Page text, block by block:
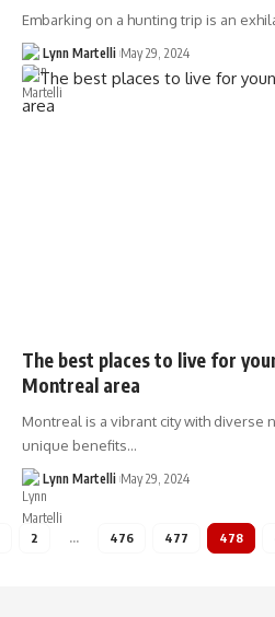
Embarking on a hunting trip is an
Lynn Martelli May 29, 2024
The best places to live for
Montreal area
Montreal is a vibrant city with diverse
unique benefits…
Lynn Martelli May 29, 2024
2 … 476 477 478